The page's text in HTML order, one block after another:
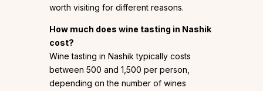
worth visiting for different reasons.
How much does wine tasting in Nashik
cost?
Wine tasting in Nashik typically costs
between ₹500 and ₹1,500 per person,
depending on the number of wines